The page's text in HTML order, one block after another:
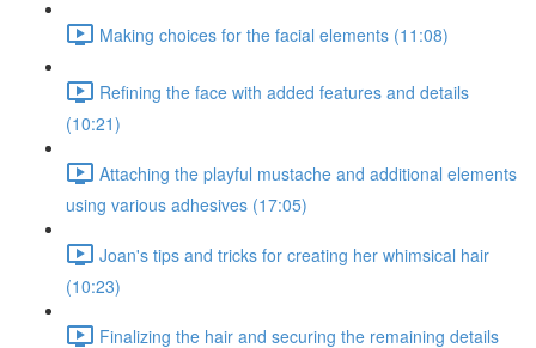
Making choices for the facial elements (11:08)
Refining the face with added features and details
(10:21)
Attaching the playful mustache and additional elements
using various adhesives (17:05)
Joan's tips and tricks for creating her whimsical hair
(10:23)
Finalizing the hair and securing the remaining details